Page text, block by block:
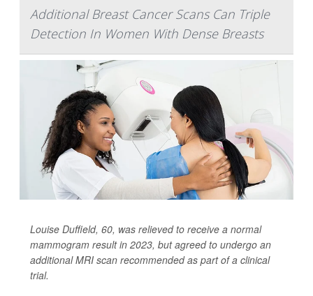
Additional Breast Cancer Scans Can Triple
Detection In Women With Dense Breasts
Louise Duffield, 60, was relieved to receive a normal
mammogram result in 2023, but agreed to undergo an
additional MRI scan recommended as part of a clinical
trial.